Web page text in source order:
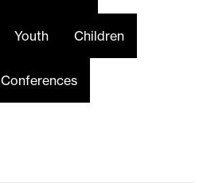
Youth Children
Conferences